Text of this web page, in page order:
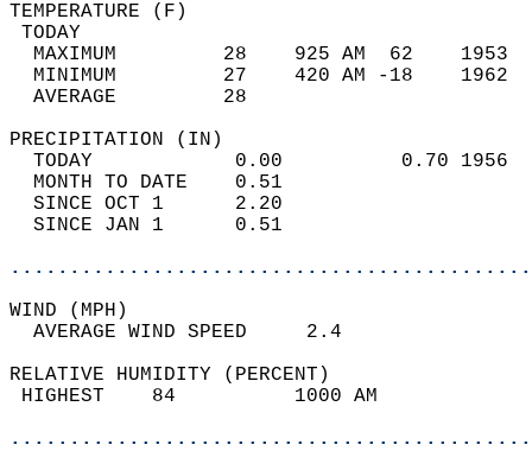
MAXIMUM         28    925
MINIMUM         27    420
AVERAGE         28
TODAY            0.00
MONTH TO DATE    0.51
SINCE OCT 1      2.20
SINCE JAN 1      0.51
WIND
AVERAGE WIND
RELATIVE HUMIDITY (PERCENT)
HIGHEST    84